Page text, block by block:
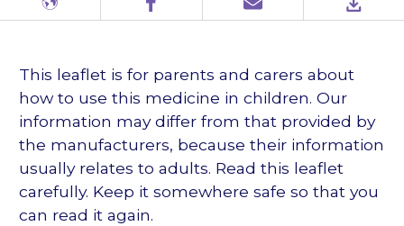
Different
Facebook Email PDF
This leaflet is for parents and carers about
how to use this medicine in children. Our
information may differ from that provided by
the manufacturers, because their information
usually relates to adults. Read this leaflet
carefully. Keep it somewhere safe so that you
can read it again.